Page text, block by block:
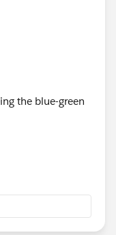
the blue-green